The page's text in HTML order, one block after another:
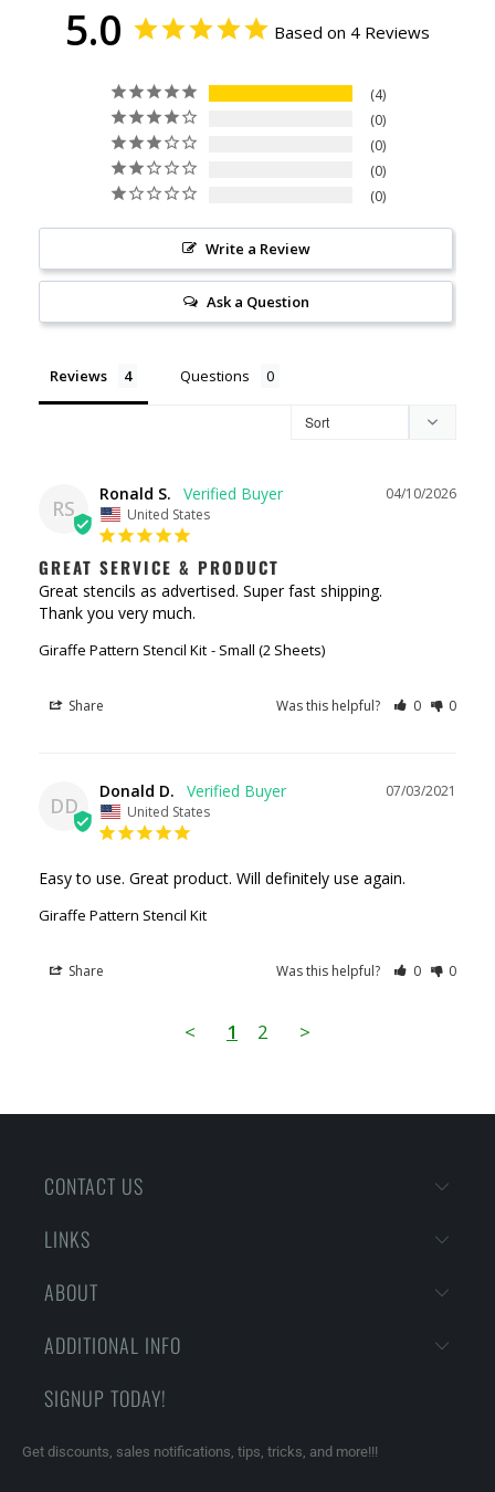
5.0 Based on 4 Reviews
4
0
0
0
0
Write a Review
Ask a Question
Reviews Questions
RS
04/10/2026
Ronald S.
United States
GREAT SERVICE & PRODUCT
Great stencils as advertised. Super fast shipping.
Thank you very much.
Giraffe Pattern Stencil Kit Small (2 Sheets)
Share Was this helpful? 0 0
DD
07/03/2021
Donald D.
United States
Easy to use. Great product. Will definitely use again.
Giraffe Pattern Stencil Kit
Share Was this helpful? 0 0
< 1 2 >
CONTACT US
LINKS
ABOUT
ADDITIONAL INFO
SIGNUP TODAY!
Get discounts, sales notifications, tips, tricks, and more!!!